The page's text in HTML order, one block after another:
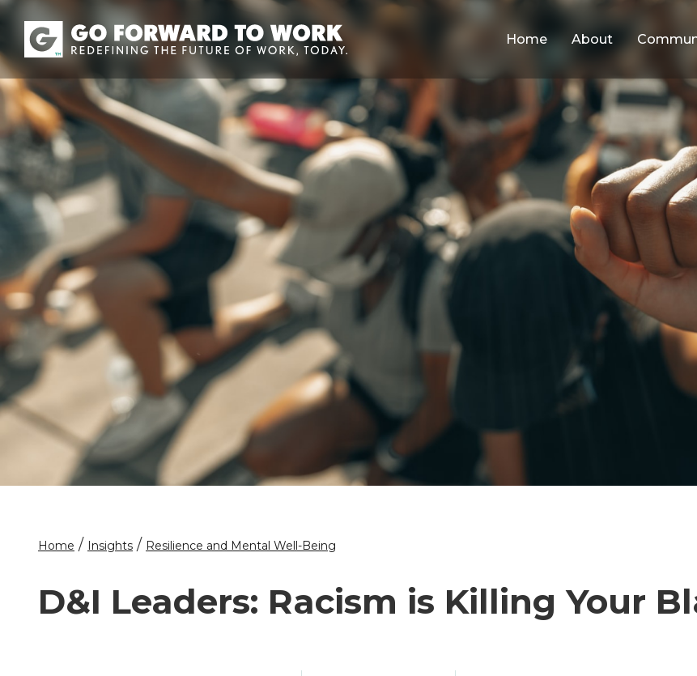
Home About
Home / Insights / Resilience and Mental Well-Being
D&I Leaders: Racism is Killing Your